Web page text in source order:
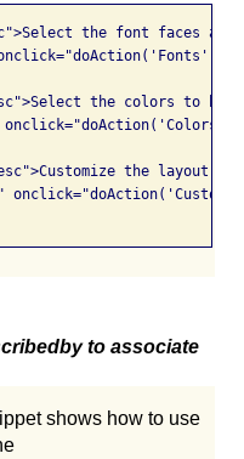
the font faces
the colors to be
the layout
to associate
shows how to use